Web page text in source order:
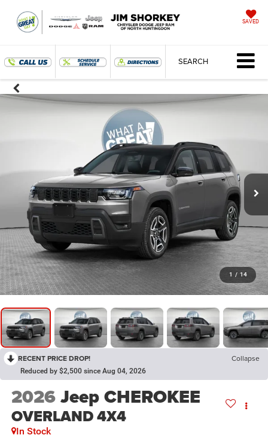
SAVED
SEARCH
1 / 14
RECENT PRICE DROP! Collapse
Reduced by $2,500 since Aug 04, 2026
2026Jeep CHEROKEE
OVERLAND 4X4
In Stock